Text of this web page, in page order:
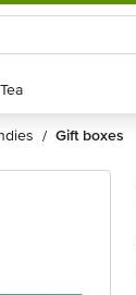
Tea
Tea
/ gift boxes